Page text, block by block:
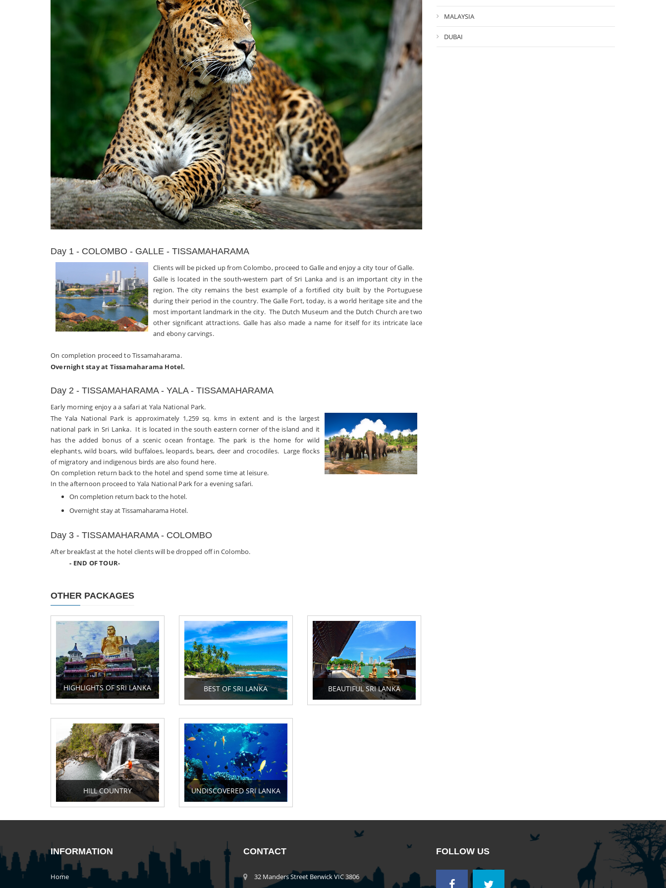
Day 1 - COLOMBO - GALLE - TISSAMAHARAMA
Clients will be picked up from Colombo, proceed to Galle and enjoy a city tour of Galle.
Galle is located in the south-western part of Sri Lanka and is an important city in the
region. The city remains the best example of a fortified city built by the Portuguese
during their period in the country. The Galle Fort, today, is a world heritage site and the
most important landmark in the city. The Dutch Museum and the Dutch Church are two
other significant attractions. Galle has also made a name for itself for its intricate lace
and ebony carvings.
On completion proceed to Tissamaharama.
Overnight stay at Tissamaharama Hotel.
Day 2 - TISSAMAHARAMA - YALA - TISSAMAHARAMA
Early morning enjoy a a safari at Yala National Park.
The Yala National Park is approximately 1,259 sq. kms in extent and isthe largest
national park in Sri Lanka. It is located in the south eastern corner of the island and it
has the added bonus of a scenic ocean frontage. The park is the home for wild
elephants, wild boars, wild buffaloes, leopards, bears, deer and crocodiles. Large flocks
of migratory and indigenous birds are also found here.
On completion return back to the hotel and spend some time at leisure.
In the afternoon proceed to Yala National Park for a evening safari.
On completion return back to the hotel.
Overnight stay at Tissamaharama Hotel.
Day 3 - TISSAMAHARAMA - COLOMBO
After breakfast at the hotel clients will be dropped off in Colombo.
- END OF TOUR-
OTHER PACKAGES
HIGHLIGHTS OF SRI LANKA BEST OF SRI LANKA BEAUTIFUL SRI LANKA
HILL COUNTRY UNDISCOVERED SRI LANKA
MALAYSIA
DUBAI
INFORMATION
Home
CONTACT
32 Manders Street Berwick VIC 3806
FOLLOW US